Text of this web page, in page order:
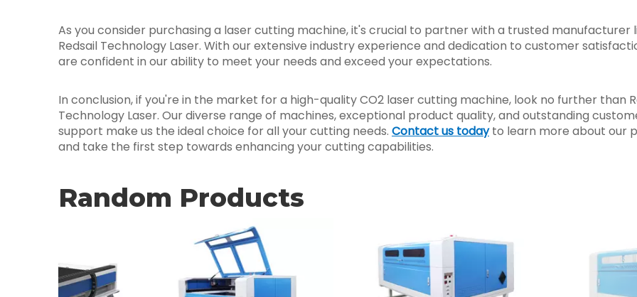
As you consider purchasing a laser cutting machine, it's crucial to partner with a trusted manufacturer
Redsail Technology Laser. With our extensive industry experience and dedication to customer
are confident in our ability to meet your needs and exceed your expectations.
In conclusion, if you're in the market for a high-quality CO2 laser cutting machine, look no further than
Technology Laser. Our diverse range of machines, exceptional product quality, and outstanding
support make us the ideal choice for all your cutting needs. Contact us todayto learn more about our
and take the first step towards enhancing your cutting capabilities.
Random Products